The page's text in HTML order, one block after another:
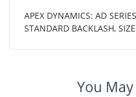
APEX DYNAMICS: AD
STANDARD BACKLASH,
You